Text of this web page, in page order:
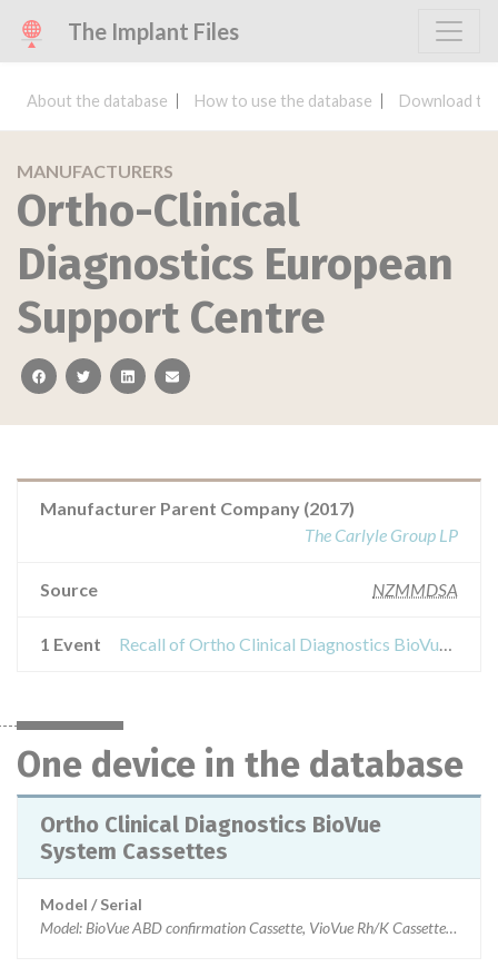
The Implant Files
About the database How to use the database Download
MANUFACTURERS
Ortho-Clinical
Diagnostics European
Support Centre
facebooktwitterlinkedinemail
Manufacturer Parent Company (2017)
The Carlyle Group LP
Source NZMMDSA
1 Event Recall of Ortho Clinical Diagnostics BioVue System Cassettes
One device in the database
Ortho Clinical Diagnostics BioVue
System Cassettes
Model / Serial
Model: BioVue ABD confirmation Cassette, VioVue Rh/K Cassette,